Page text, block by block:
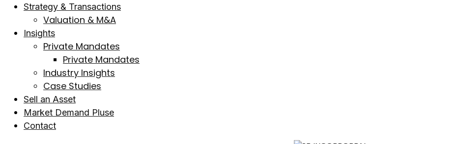
Strategy & Transactions
Valuation & M&A
Insights
Private Mandates
Private Mandates
Industry Insights
Case Studies
Sell an Asset
Market Demand Pluse
Contact